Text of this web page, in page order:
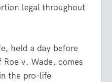
legal throughout
held a day before
v. Wade, comes
the pro-life